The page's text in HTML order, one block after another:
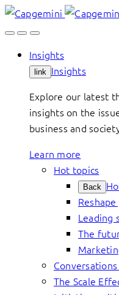
Skip
to
Insights
link Insights
Explore our latest
insights on the
business and
Learn more
Hot topics
Back
Leading
The
The Scale